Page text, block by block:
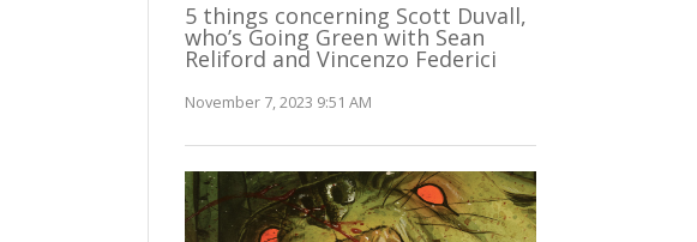
5 things concerning Scott Duvall,
who’s Going Green with Sean
Reliford and Vincenzo Federici
November 7, 2023 9:51 AM